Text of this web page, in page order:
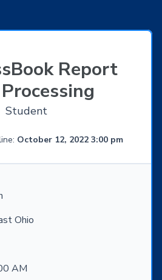
Report
Student
October 12, 2022 3:00 pm
Ohio
AM